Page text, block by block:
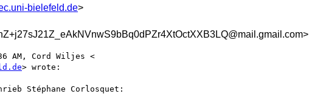
bielefeld.de>
> wrote:
Stéphane Corlosquet: